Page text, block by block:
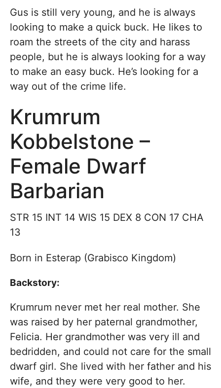
Gus is still very young, and he is always
looking to make a quick buck. He likes to
roam the streets of the city and harass
people, but he is always looking for a way
to make an easy buck. He’s looking for a
way out of the crime life.
Krumrum
Kobbelstone –
Female Dwarf
Barbarian
STR 15 INT 14 WIS 15 DEX 8 CON 17 CHA
13
Born in Esterap (Grabisco Kingdom)
Backstory:
Krumrum never met her real mother. She
was raised by her paternal grandmother,
Felicia. Her grandmother was very ill and
bedridden, and could not care for the small
dwarf girl. She lived with her father and his
wife, and they were very good to her.